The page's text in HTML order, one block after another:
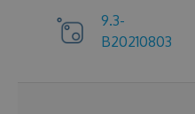
9.3-
B20210803